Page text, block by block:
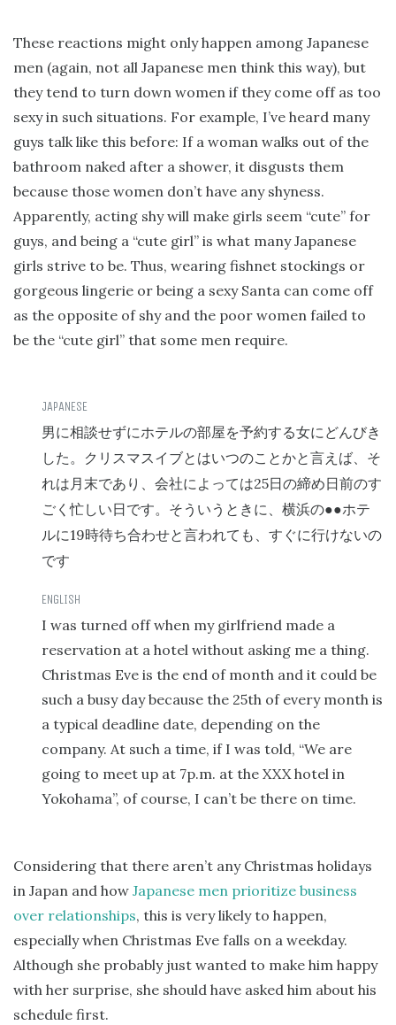
These reactions might only happen among Japanese
men (again, not all Japanese men think this way), but
they tend to turn down women if they come off as too
sexy in such situations. For example, I’ve heard many
guys talk like this before: If a woman walks out of the
bathroom naked after a shower, it disgusts them
because those women don’t have any shyness.
Apparently, acting shy will make girls seem “cute” for
guys, and being a “cute girl” is what many Japanese
girls strive to be. Thus, wearing fishnet stockings or
gorgeous lingerie or being a sexy Santa can come off
as the opposite of shy and the poor women failed to
be the “cute girl” that some men require.
男に相談せずにホテルの部屋を予約する女にどんびき
した。クリスマスイブとはいつのことかと言えば、そ
れは月末であり、会社によっては25日の締め日前のす
ごく忙しい日です。そういうときに、横浜の●●ホテ
ルに19時待ち合わせと言われても、すぐに行けないの
です
I was turned off when my girlfriend made a
reservation at a hotel without asking me a thing.
Christmas Eve is the end of month and it could be
such a busy day because the 25th of every month is
a typical deadline date, depending on the
company. At such a time, if I was told, “We are
going to meet up at 7p.m. at the XXX hotel in
Yokohama”, of course, I can’t be there on time.
Considering that there aren’t any Christmas holidays
in Japan and how Japanese men prioritize business
over relationships, this is very likely to happen,
especially when Christmas Eve falls on a weekday.
Although she probably just wanted to make him happy
with her surprise, she should have asked him about his
schedule first.